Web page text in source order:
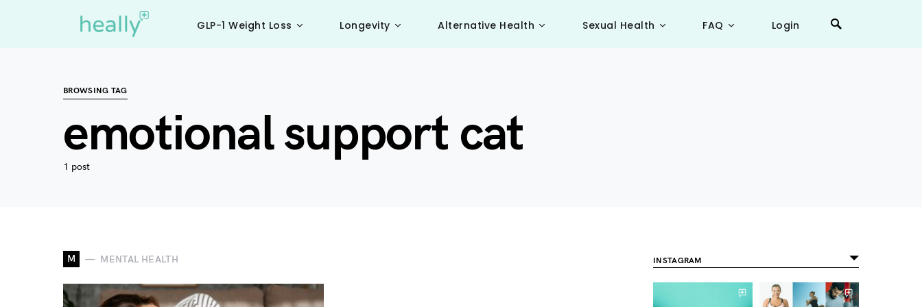
GLP-1 Weight Loss Longevity Alternative Health Sexual Health FAQ Login
BROWSING TAG
emotional support cat
1 post
M MENTAL HEALTH INSTAGRAM